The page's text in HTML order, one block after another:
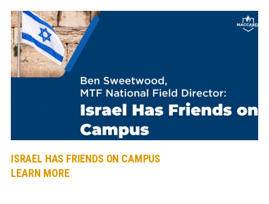
ISRAEL HAS FRIENDS ON CAMPUS
LEARN MORE